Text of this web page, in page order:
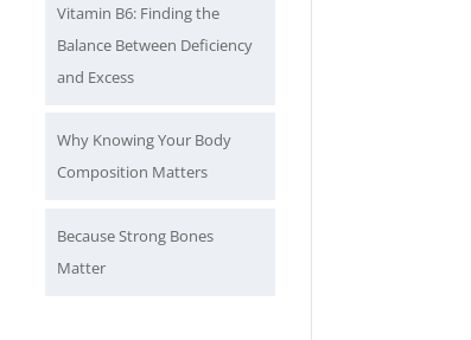
Vitamin B6: Finding the
Balance Between Deficiency
and Excess
Why Knowing Your Body
Composition Matters
Because Strong Bones
Matter